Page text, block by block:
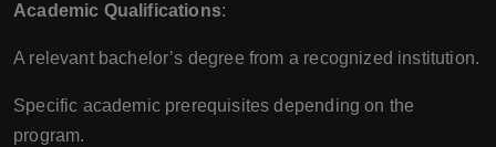
Academic Qualifications:
A relevant bachelor’s degree from a recognized institution.
Specific academic prerequisites depending on the
program.